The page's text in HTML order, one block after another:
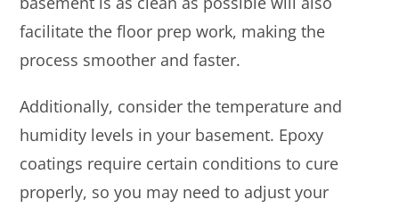
facilitate the floor prep work, making the
process smoother and faster.
Additionally, consider the temperature and
humidity levels in your basement. Epoxy
coatings require certain conditions to cure
properly, so you may need to adjust your